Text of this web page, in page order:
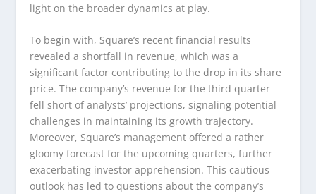
light on the broader dynamics at play.
To begin with, Square’s recent financial results
revealed a shortfall in revenue, which was a
significant factor contributing to the drop in its share
price. The company’s revenue for the third quarter
fell short of analysts’ projections, signaling potential
challenges in maintaining its growth trajectory.
Moreover, Square’s management offered a rather
gloomy forecast for the upcoming quarters, further
exacerbating investor apprehension. This cautious
outlook has led to questions about the company’s